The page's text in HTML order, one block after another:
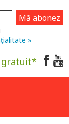
»
gratuit*